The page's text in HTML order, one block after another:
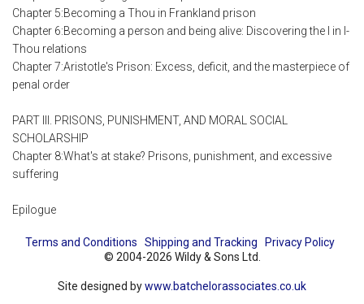
Chapter 5:Becoming a Thou in Frankland prison
Chapter 6:Becoming a person and being alive: Discovering the I in I-
Thou relations
Chapter 7:Aristotle's Prison: Excess, deficit, and the masterpiece of
penal order
PART III. PRISONS, PUNISHMENT, AND MORAL SOCIAL
SCHOLARSHIP
Chapter 8:What's at stake? Prisons, punishment, and excessive
suffering
Epilogue
Terms and Conditions Shipping and Tracking
Privacy Policy
© 2004-2026 Wildy & Sons Ltd.
Site designed bywww.batchelorassociates.co.uk